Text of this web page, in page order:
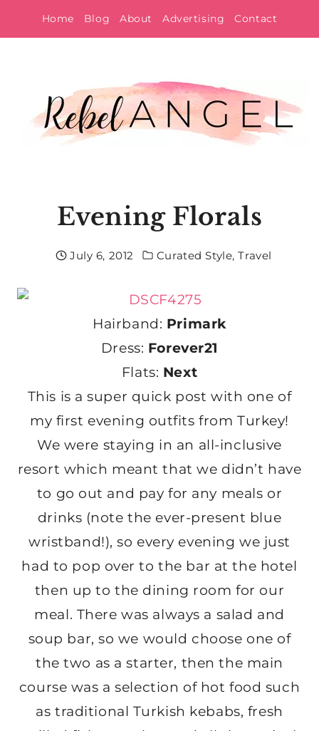
to
Home Blog About Advertising Contact
Evening Florals
July 6, 2012 Curated Style,Travel
Hairband: Primark
Dress: Forever21
Flats: Next
This is a super quick post with one of
my first evening outfits from Turkey!
We were staying in an all-inclusive
resort which meant that we didn’t have
to go out and pay for any meals or
drinks (note the ever-present blue
wristband!), so every evening we just
had to pop over to the bar at the hotel
then up to the dining room for our
meal. There was always a salad and
soup bar, so we would choose one of
the two as a starter, then the main
course was a selection of hot food such
as traditional Turkish kebabs, fresh